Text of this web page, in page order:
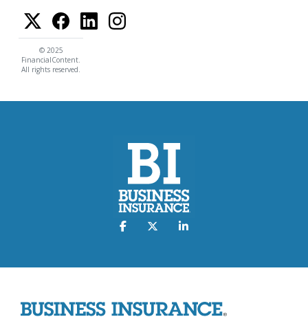
© 2025
FinancialContent.
All rights reserved.